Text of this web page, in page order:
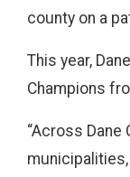
county on a
This year,
Champions
“Across Dane